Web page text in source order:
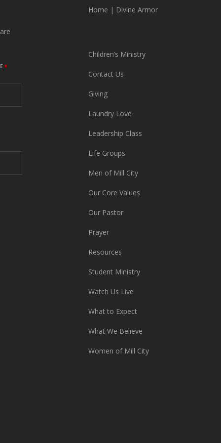
*
Home | Divine Armor
Children’s Ministry
Contact Us
Giving
Laundry Love
Leadership Class
Life Groups
Men of Mill City
Our Core Values
Our Pastor
Prayer
Resources
Student Ministry
Watch Us Live
What to Expect
What We Believe
Women of Mill City